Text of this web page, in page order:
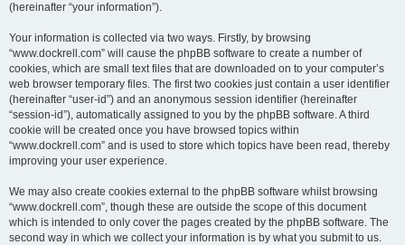
(hereinafter “your information”).
Your information is collected via two ways. Firstly, by browsing
“www.dockrell.com” will cause the phpBB software to create a number of
cookies, which are small text files that are downloaded on to your computer’s
web browser temporary files. The first two cookies just contain a user identifier
(hereinafter “user-id”) and an anonymous session identifier (hereinafter
“session-id”), automatically assigned to you by the phpBB software. A third
cookie will be created once you have browsed topics within
“www.dockrell.com” and is used to store which topics have been read, thereby
improving your user experience.
We may also create cookies external to the phpBB software whilst browsing
“www.dockrell.com”, though these are outside the scope of this document
which is intended to only cover the pages created by the phpBB software. The
second way in which we collect your information is by what you submit to us.